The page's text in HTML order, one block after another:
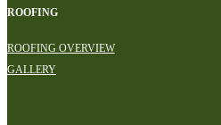
ROOFING
ROOFING OVERVIEW
GALLERY